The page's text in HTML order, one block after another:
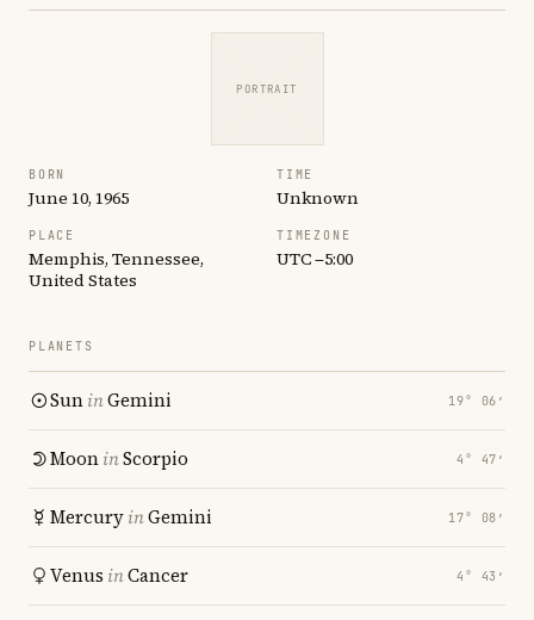
PORTRAIT
BORN
June 10, 1965
TIME
Unknown
PLACE
Memphis, Tennessee,
United States
TIMEZONE
UTC −5:00
PLANETS
SuninGemini 19° 06′
MooninScorpio 4° 47′
MercuryinGemini 17° 08′
Venus inCancer 4° 43′